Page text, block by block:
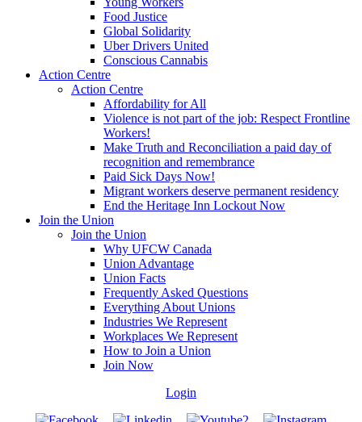
Food Justice
Global Solidarity
Uber Drivers United
Conscious Cannabis
Action Centre
Action Centre
Affordability for All
Violence is not part of the job: Respect Frontline
Workers!
Make Truth and Reconciliation a paid day of
recognition and remembrance
Paid Sick Days Now!
Migrant workers deserve permanent residency
End the Heritage Inn Lockout Now
Join the Union
Join the Union
Why UFCW Canada
Union Advantage
Union Facts
Frequently Asked Questions
Everything About Unions
Industries We Represent
Workplaces We Represent
How to Join a Union
Join Now
Login